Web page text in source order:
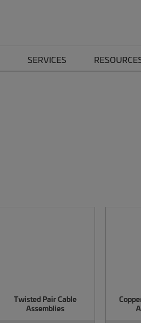
SERVICES
Twisted Pair Cable
Assemblies